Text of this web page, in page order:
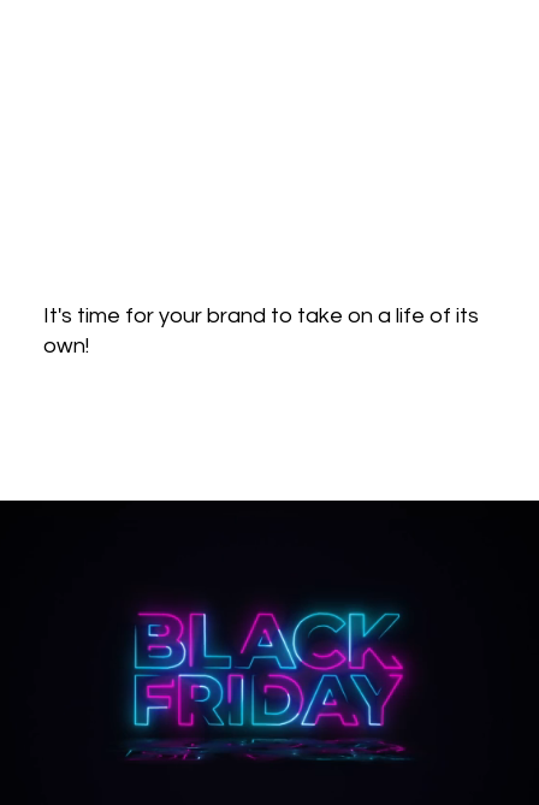
It's time for your brand to take on a life of its
own!